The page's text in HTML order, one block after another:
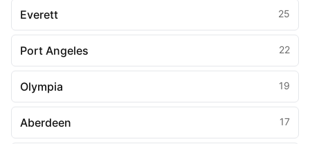
Everett 25
Port Angeles 22
Olympia 19
Aberdeen 17